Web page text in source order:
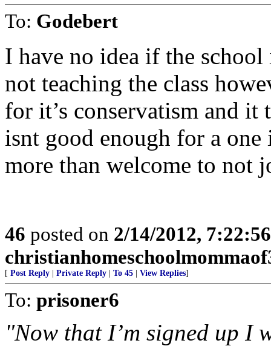
To: Godebert
I have no idea if the
not teaching the class
for it’s conservatism and it
isnt good enough for a one
more than welcome to not
46 posted on 2/14/2012,
[ Post Reply Private Reply To 45 View Replies]
To: prisoner6
"Now that I’m signed up I